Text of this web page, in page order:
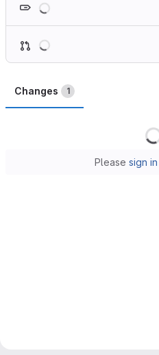
Changes 1
Please sign in